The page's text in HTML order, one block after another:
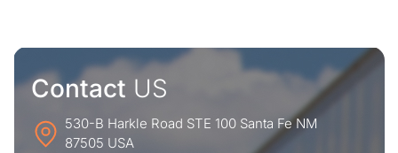
Contact US
530-B Harkle Road STE 100 Santa Fe NM
87505 USA